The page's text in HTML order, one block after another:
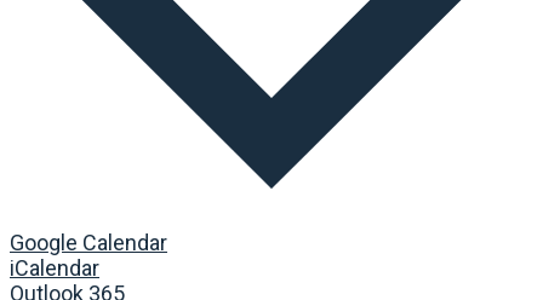
Google Calendar
iCalendar
Outlook 365